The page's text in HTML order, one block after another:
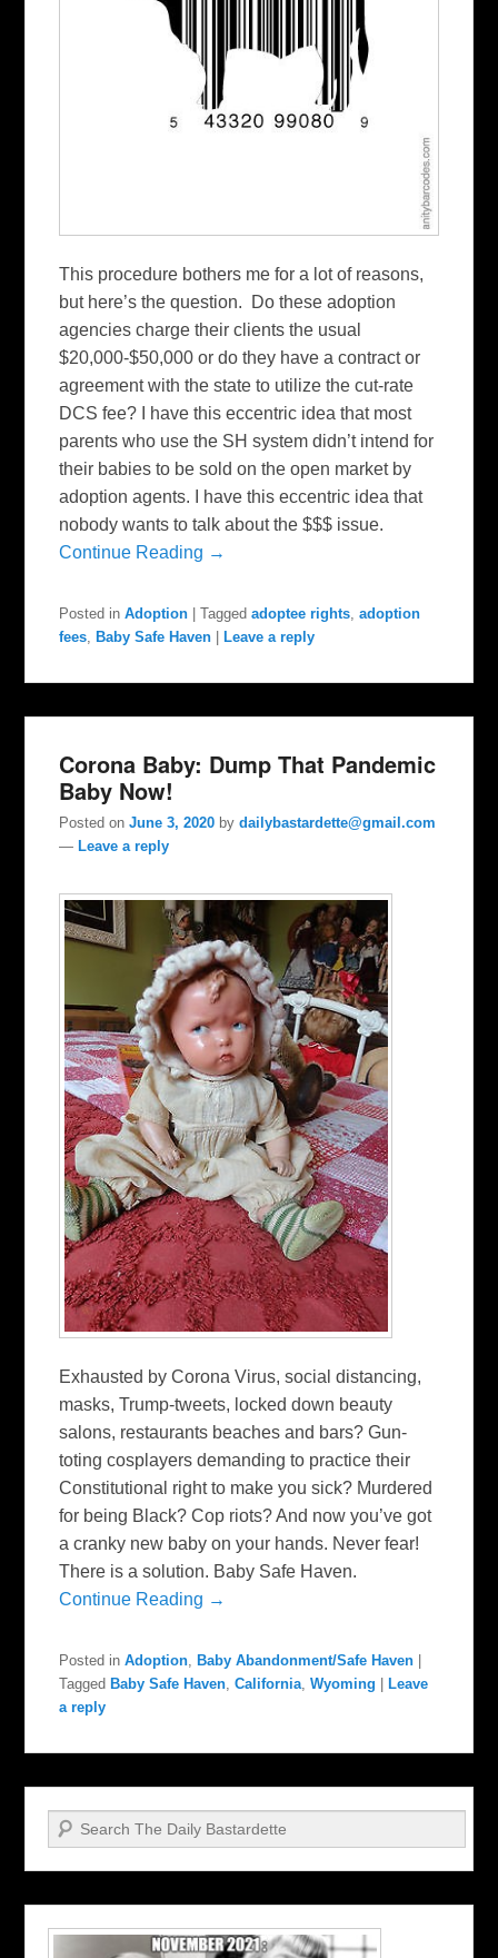
This procedure bothers me for a lot of reasons,
but here’s the question. Do these adoption
agencies charge their clients the usual
$20,000-$50,000 or do they have a contract or
agreement with the state to utilize the cut-rate
DCS fee? I have this eccentric idea that most
parents who use the SH system didn’t intend for
their babies to be sold on the open market by
adoption agents. I have this eccentric idea that
nobody wants to talk about the $$$ issue.
Continue Reading →
Posted in Adoption |Tagged adoptee rights ,adoption
fees
Baby Safe Haven Leave a reply
Corona Baby: Dump That Pandemic
Baby Now!
Posted onJune 3, 2020 bydailybastardette@gmail.com
— Leave a reply
Exhausted by Corona Virus, social distancing,
masks, Trump-tweets, locked down beauty
salons, restaurants beaches and bars? Gun-
toting cosplayers demanding to practice their
Constitutional right to make you sick? Murdered
for being Black? Cop riots? And now you’ve got
a cranky new baby on your hands. Never fear!
There is a solution. Baby Safe Haven.
Continue Reading →
Posted in Adoption, Baby Abandonment/Safe Haven
Tagged Baby Safe Haven,California,Wyoming
Leave
a reply
Search